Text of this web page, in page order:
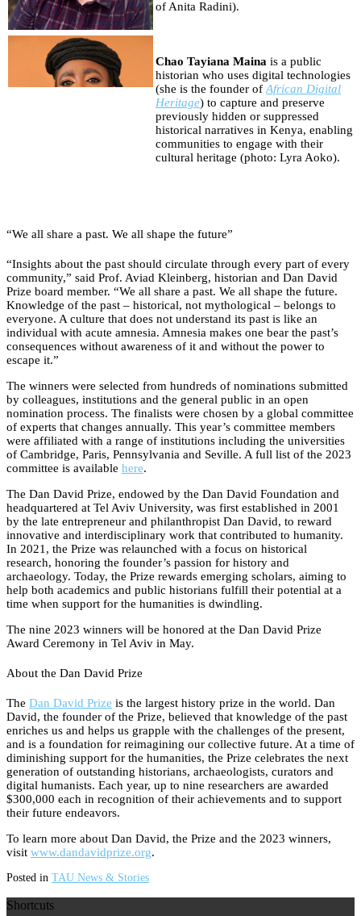
of Anita Radini).
Chao Tayiana Maina is a public
historian who uses digital technologies
(she is the founder ofAfrican Digital
Heritage) to capture and preserve
previously hidden or suppressed
historical narratives in Kenya, enabling
communities to engage with their
cultural heritage (photo: Lyra Aoko).
“We all share a past. We all shape the future”
“Insights about the past should circulate through every part of every
community,” said Prof. Aviad Kleinberg, historian and Dan David
Prize board member. “We all share a past. We all shape the future.
Knowledge of the past – historical, not mythological – belongs to
everyone. A culture that does not understand its past is like an
individual with acute amnesia. Amnesia makes one bear the past’s
consequences without awareness of it and without the power to
escape it.”
The winners were selected from hundreds of nominations submitted
by colleagues, institutions and the general public in an open
nomination process. The finalists were chosen by a global committee
of experts that changes annually. This year’s committee members
were affiliated with a range of institutions including the universities
of Cambridge, Paris, Pennsylvania and Seville. A full list of the 2023
committee is available here.
The Dan David Prize, endowed by the Dan David Foundation and
headquartered at Tel Aviv University, was first established in 2001
by the late entrepreneur and philanthropist Dan David, to reward
innovative and interdisciplinary work that contributed to humanity.
In 2021, the Prize was relaunched with a focus on historical
research, honoring the founder’s passion for history and
archaeology. Today, the Prize rewards emerging scholars, aiming to
help both academics and public historians fulfill their potential at a
time when support for the humanities is dwindling.
The nine 2023 winners will be honored at the Dan David Prize
Award Ceremony in Tel Aviv in May.
About the Dan David Prize
The Dan David Prize is the largest history prize in the world. Dan
David, the founder of the Prize, believed that knowledge of the past
enriches us and helps us grapple with the challenges of the present,
and is a foundation for reimagining our collective future. At a time of
diminishing support for the humanities, the Prize celebrates the next
generation of outstanding historians, archaeologists, curators and
digital humanists. Each year, up to nine researchers are awarded
$300,000 each in recognition of their achievements and to support
their future endeavors.
To learn more about Dan David, the Prize and the 2023 winners,
visit www.dandavidprize.org.
Posted in TAU News & Stories
Shortcuts